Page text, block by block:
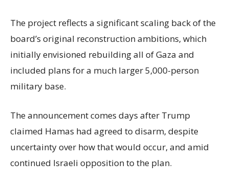
The project reflects a significant scaling back of the
board’s original reconstruction ambitions, which
initially envisioned rebuilding all of Gaza and
included plans for a much larger 5,000-person
military base.
The announcement comes days after Trump
claimed Hamas had agreed to disarm, despite
uncertainty over how that would occur, and amid
continued Israeli opposition to the plan.